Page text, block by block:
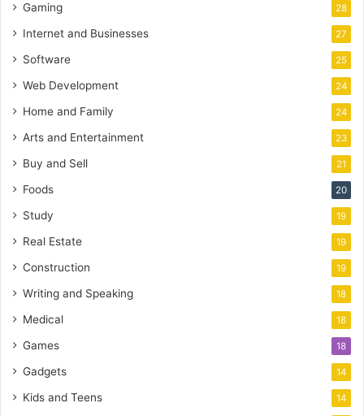
Gaming 28
Internet and Businesses 27
Software 25
Web Development 24
Home and Family 24
Arts and Entertainment 23
Buy and Sell 21
Foods 20
Study 19
Real Estate 19
Construction 19
Writing and Speaking 18
Medical 18
Games 18
Gadgets 14
Kids and Teens 14